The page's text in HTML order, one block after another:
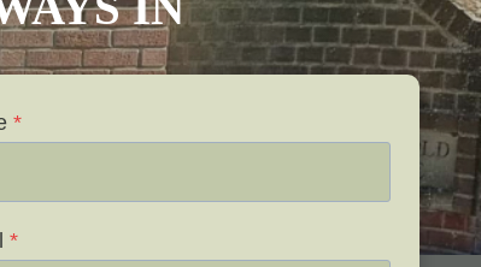
*
*